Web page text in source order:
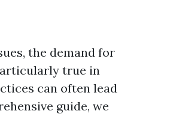
the demand for
true in
can often lead
guide, we